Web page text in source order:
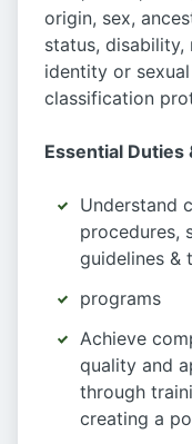
origin, sex,
status,
identity or
classification
Essential Duties
Understand
procedures,
guidelines &
programs
Achieve
quality and
through
creating a